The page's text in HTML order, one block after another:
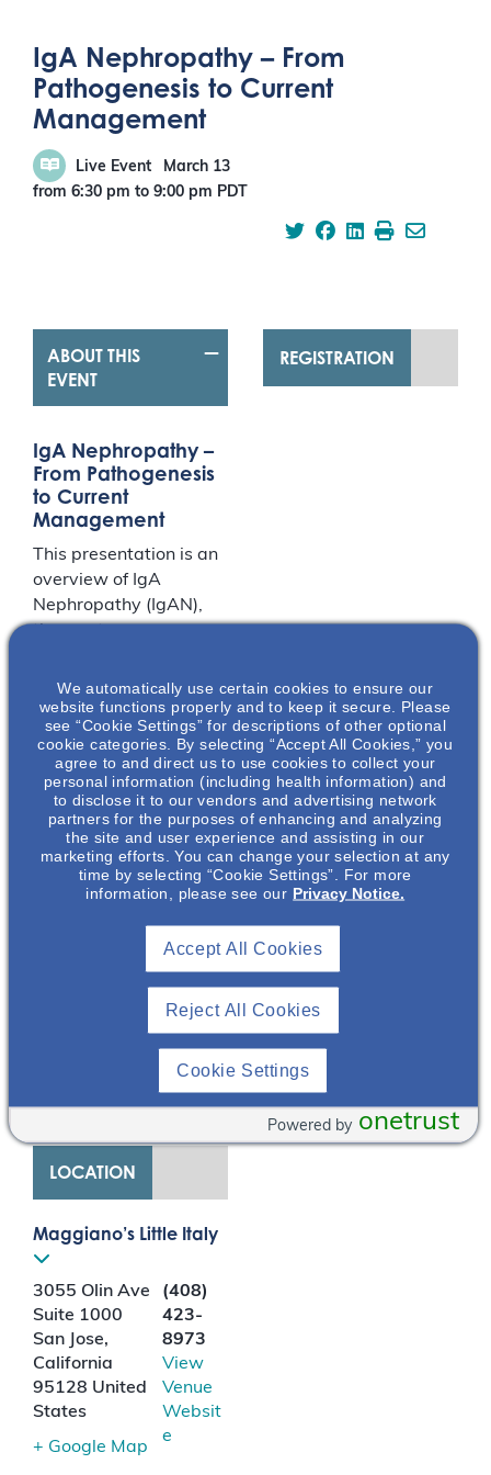
IgA Nephropathy – From
Pathogenesis to Current
Management
Live Event
March 13
from 6:30 pm to 9:00 pm PDT
ABOUT THIS
EVENT
IgA Nephropathy –
From Pathogenesis
to Current
Management
This presentation is an
overview of IgA
Nephropathy (IgAN),
nephropathy
worldwide. During this
presentation you will
learn the clinical
presentation,
diagnosis, prognosis,
and unmet treatment
needs of IgAN. You will
then take a deep dive
pathogenesis including
the four hit cascade
and the key role B-cells
PRoliferation-Inducing
disease progression.
LOCATION
Maggiano’s Little Italy
3055 Olin Ave
Suite 1000
San Jose,
California
95128 United
States
+ Google Map
(408)
423-
8973
View
Venue
Websit
e
REGISTRATION
We automatically use certain cookies to ensure our
website functions properly and to keep it secure. Please
see “Cookie Settings” for descriptions of other optional
cookie categories. By selecting “Accept All Cookies,” you
agree to and direct us to use cookies to collect your
personal information (including health information) and
to disclose it to our vendors and advertising network
partners for the purposes of enhancing and analyzing
the site and user experience and assisting in our
marketing efforts. You can change your selection at any
time by selecting “Cookie Settings”. For more
information, please see our Privacy Notice.
Reject All Cookies
Accept All Cookies
Cookie Settings
onetrust
Powered by